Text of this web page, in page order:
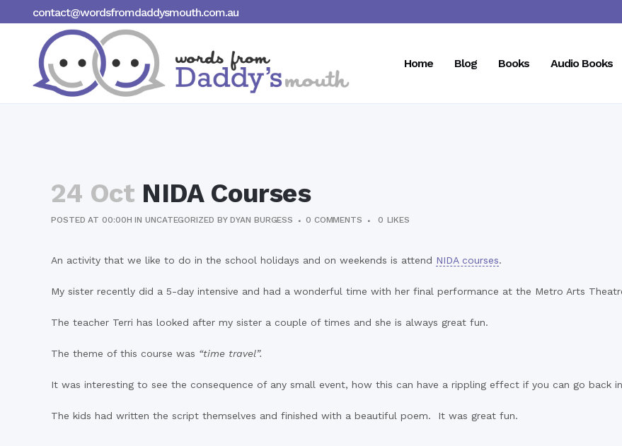
contact@wordsfromdaddysmouth.com.au
Home Blog Books Audio Books
24 Oct NIDA Courses
POSTED AT 00:00H INUNCATEGORIZED BYDYAN BURGESS 0 COMMENTS 0 LIKES
An activity that we like to do in the school holidays and on weekends is attend NIDA courses.
My sister recently did a 5-day intensive and had a wonderful time with her final performance at the Metro Arts
The teacher Terri has looked after my sister a couple of times and she is always great fun.
The theme of this course was “time travel”.
It was interesting to see the consequence of any small event, how this can have a rippling effect if you can go back
The kids had written the script themselves and finished with a beautiful poem. It was great fun.